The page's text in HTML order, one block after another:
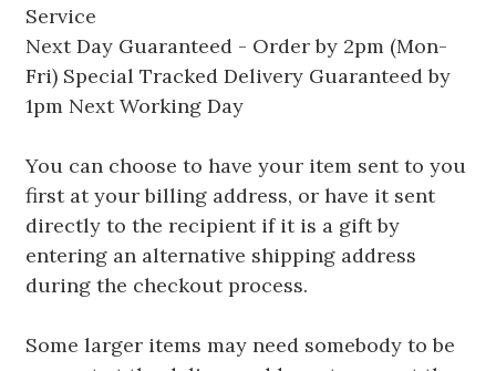
Service
Next Day Guaranteed - Order by 2pm (Mon-
Fri) Special Tracked Delivery Guaranteed by
1pm Next Working Day
You can choose to have your item sent to you
first at your billing address, or have it sent
directly to the recipient if it is a gift by
entering an alternative shipping address
during the checkout process.
Some larger items may need somebody to be